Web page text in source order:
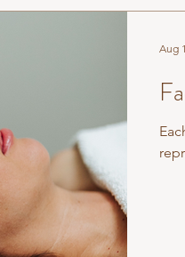
Aug